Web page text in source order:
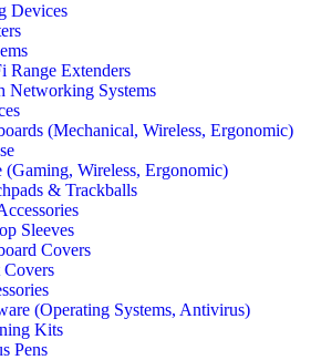
Devices
Range Extenders
Networking Systems
(Mechanical, Wireless, Ergonomic)
(Gaming, Wireless, Ergonomic)
& Trackballs
Sleeves
Covers
Covers
(Operating Systems, Antivirus)
Kits
Pens